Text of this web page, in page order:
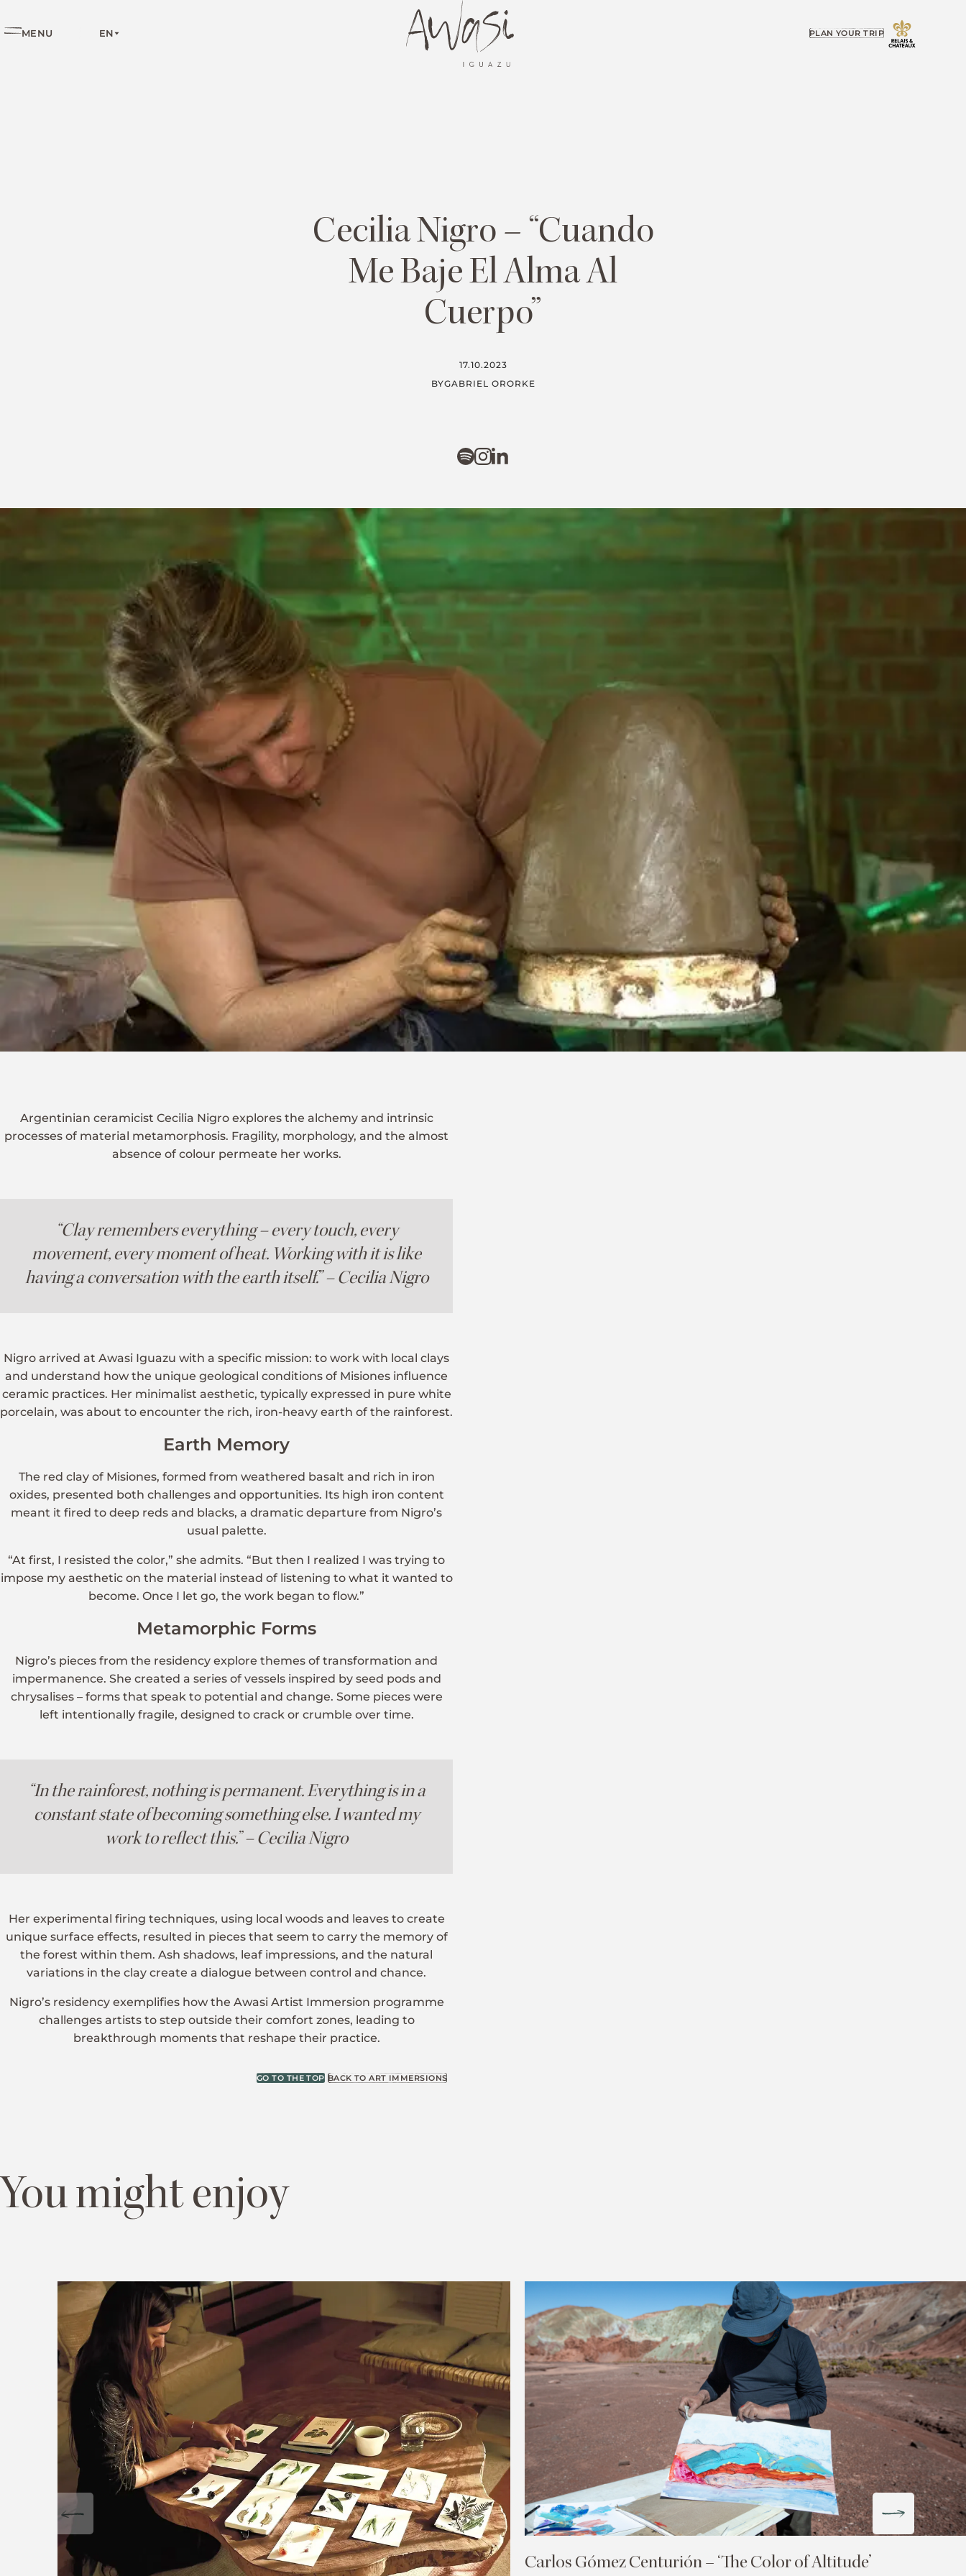
MENU EN PLAN YOUR TRIP
Cecilia Nigro – “Cuando
Me Baje El Alma Al
Cuerpo”
17.10.2023
BYGABRIEL ORORKE
Argentinian ceramicist Cecilia Nigro explores the alchemy and intrinsic
processes of material metamorphosis. Fragility, morphology, and the almost
absence of colour permeate her works.
“Clay remembers everything – every touch, every
movement, every moment of heat. Working with it is like
having a conversation with the earth itself.” – Cecilia Nigro
Nigro arrived at Awasi Iguazu with a specific mission: to work with local clays
and understand how the unique geological conditions of Misiones influence
ceramic practices. Her minimalist aesthetic, typically expressed in pure white
porcelain, was about to encounter the rich, iron-heavy earth of the rainforest.
Earth Memory
The red clay of Misiones, formed from weathered basalt and rich in iron
oxides, presented both challenges and opportunities. Its high iron content
meant it fired to deep reds and blacks, a dramatic departure from Nigro’s
usual palette.
“At first, I resisted the color,” she admits. “But then I realized I was trying to
impose my aesthetic on the material instead of listening to what it wanted to
become. Once I let go, the work began to flow.”
Metamorphic Forms
Nigro’s pieces from the residency explore themes of transformation and
impermanence. She created a series of vessels inspired by seed pods and
chrysalises – forms that speak to potential and change. Some pieces were
left intentionally fragile, designed to crack or crumble over time.
“In the rainforest, nothing is permanent. Everything is in a
constant state of becoming something else. I wanted my
work to reflect this.” – Cecilia Nigro
Her experimental firing techniques, using local woods and leaves to create
unique surface effects, resulted in pieces that seem to carry the memory of
the forest within them. Ash shadows, leaf impressions, and the natural
variations in the clay create a dialogue between control and chance.
Nigro’s residency exemplifies how the Awasi Artist Immersion programme
challenges artists to step outside their comfort zones, leading to
breakthrough moments that reshape their practice.
GO TO THE TOP BACK TO ART IMMERSIONS
You might enjoy
Carlos Gómez Centurión – ‘The Color of Altitude’